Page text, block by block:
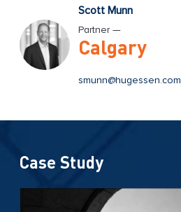
Scott Munn
Partner —
Calgary
smunn@hugessen.com
Case Study